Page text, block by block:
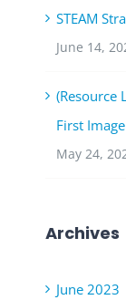
STEAM
June 14,
(Resource
First
May 24,
Archives
June 2023